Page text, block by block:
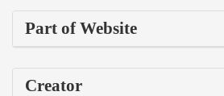
Part of Website
Creator